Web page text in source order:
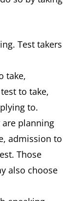
Test takers
take,
to take,
to.
are planning
admission to
Those
also choose